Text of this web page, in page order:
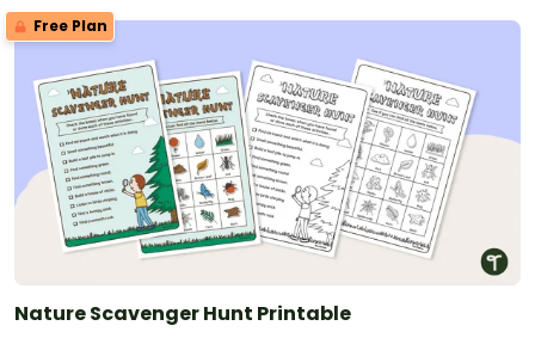
Free Plan
Nature Scavenger Hunt Printable